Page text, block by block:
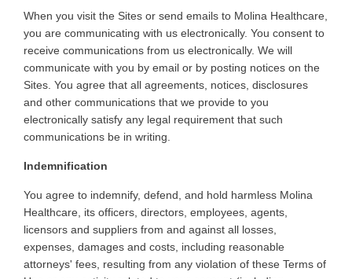
When you visit the Sites or send emails to Molina Healthcare,
you are communicating with us electronically. You consent to
receive communications from us electronically. We will
communicate with you by email or by posting notices on the
Sites. You agree that all agreements, notices, disclosures
and other communications that we provide to you
electronically satisfy any legal requirement that such
communications be in writing
Indemnification
You agree to indemnify, defend, and hold harmless Molina
Healthcare, its officers, directors, employees, agents,
licensors and suppliers from and against all losses,
expenses, damages and costs, including reasonable
attorneys' fees, resulting from any violation of these Terms of